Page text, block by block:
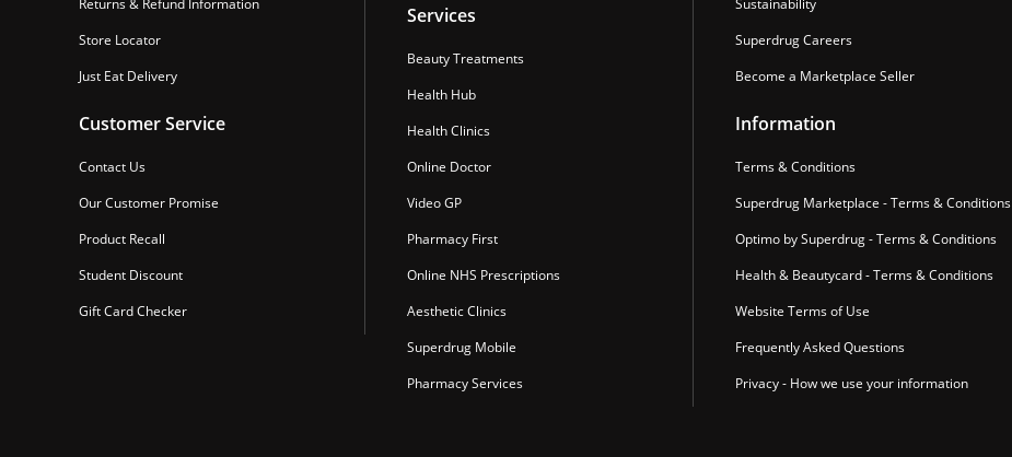
Returns & Refund Information
Store Locator
Just Eat Delivery
Customer Service
Contact Us
Our Customer Promise
Product Recall
Student Discount
Gift Card Checker
Services
Beauty Treatments
Health Hub
Health Clinics
Online Doctor
Video GP
Pharmacy First
Online NHS Prescriptions
Aesthetic Clinics
Superdrug Mobile
Pharmacy Services
Sustainability
Superdrug Careers
Become a Marketplace Seller
Information
Terms & Conditions
Superdrug Marketplace - Terms & Conditions
Optimo by Superdrug - Terms & Conditions
Health & Beautycard - Terms & Conditions
Website Terms of Use
Frequently Asked Questions
Privacy - How we use your information